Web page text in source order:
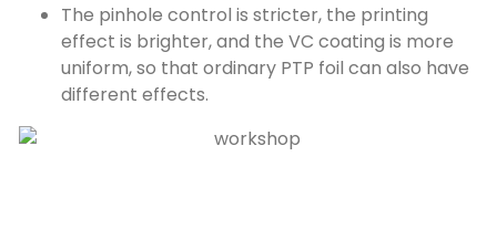
The pinhole control is stricter, the printing
effect is brighter, and the VC coating is more
uniform, so that ordinary PTP foil can also have
different effects.